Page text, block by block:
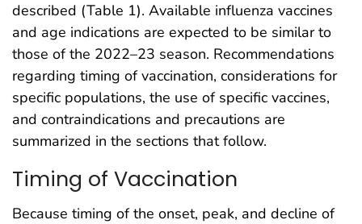
described (Table 1). Available influenza vaccines
and age indications are expected to be similar to
those of the 2022–23 season. Recommendations
regarding timing of vaccination, considerations for
specific populations, the use of specific vaccines,
and contraindications and precautions are
summarized in the sections that follow.
Timing of Vaccination
Because timing of the onset, peak, and decline of